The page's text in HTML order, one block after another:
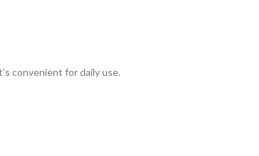
convenient for daily use.